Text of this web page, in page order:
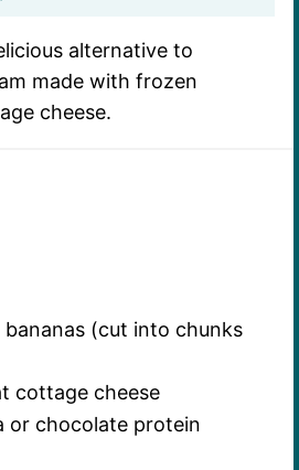
alternative to
made with frozen
cheese.
(cut into chunks
cottage cheese
or chocolate protein